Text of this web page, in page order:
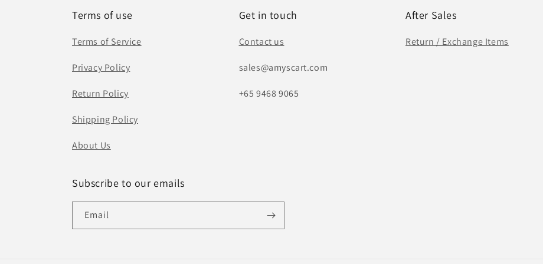
Terms of use
Terms of Service
Privacy Policy
Return Policy
Shipping Policy
About Us
Get in touch
Contact us
sales@amyscart.com
+65 9468 9065
After Sales
Return / Exchange Items
Subscribe to our emails
Email